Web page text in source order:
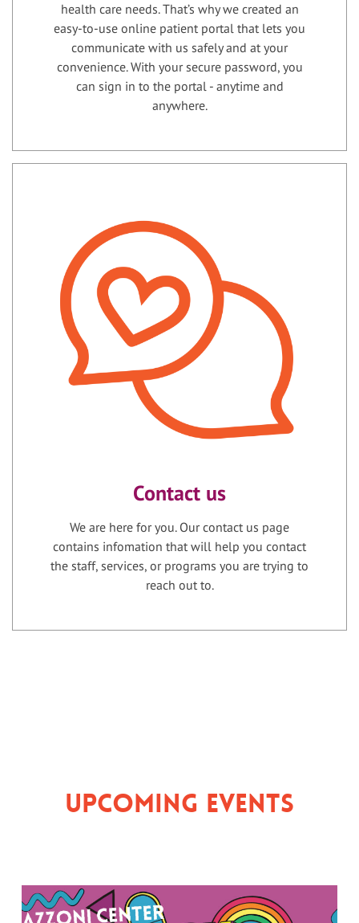
health care needs. That’s why we created an
easy-to-use online patient portal that lets you
communicate with us safely and at your
convenience. With your secure password, you
can sign in to the portal - anytime and
anywhere.
Contact us
We are here for you. Our contact us page
contains infomation that will help you contact
the staff, services, or programs you are trying to
reach out to.
Upcoming Events